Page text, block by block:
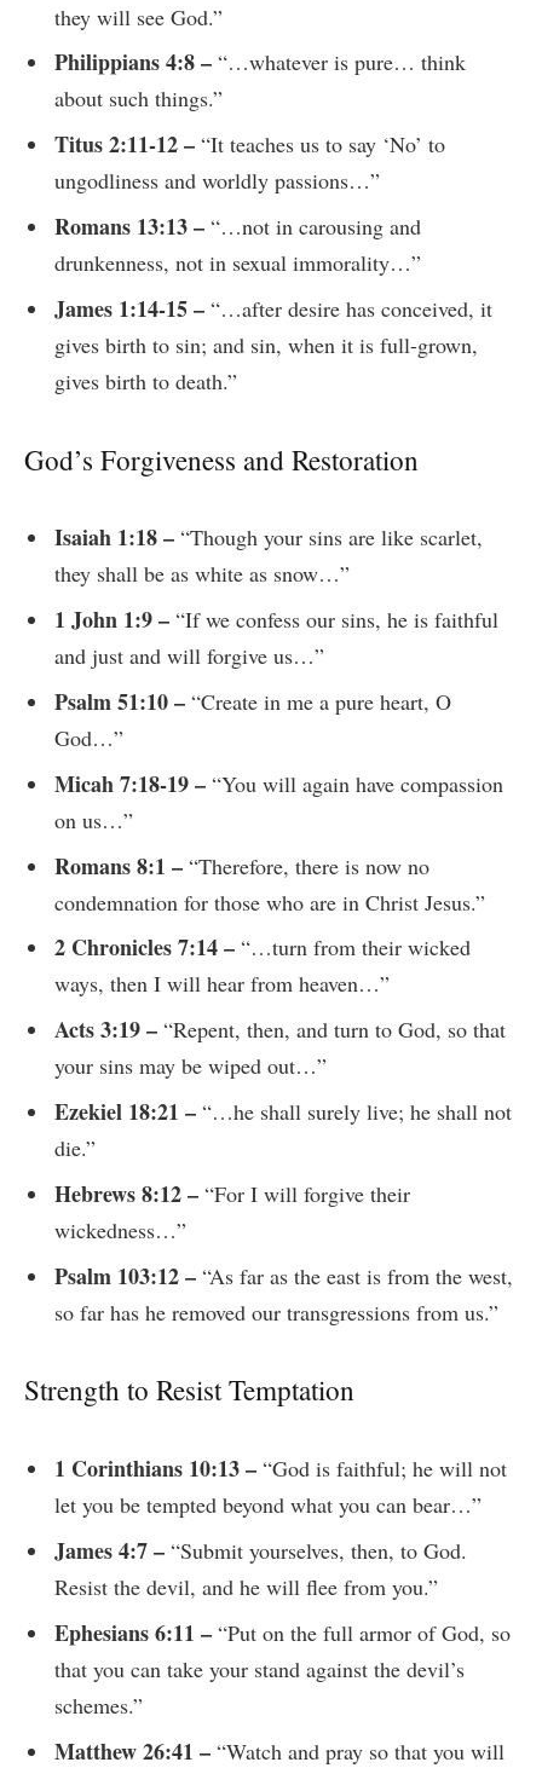
they will see God.”
Philippians 4:8 – “…whatever is pure… think
about such things.”
Titus 2:11-12 – “It teaches us to say ‘No’ to
ungodliness and worldly passions…”
Romans 13:13 – “…not in carousing and
drunkenness, not in sexual immorality…”
James 1:14-15 – “…after desire has conceived, it
gives birth to sin; and sin, when it is full-grown,
gives birth to death.”
God’s Forgiveness and Restoration
Isaiah 1:18 – “Though your sins are like scarlet,
they shall be as white as snow…”
1 John 1:9 – “If we confess our sins, he is faithful
and just and will forgive us…”
Psalm 51:10 – “Create in me a pure heart, O
God…”
Micah 7:18-19 – “You will again have compassion
on us…”
Romans 8:1 – “Therefore, there is now no
condemnation for those who are in Christ Jesus.”
2 Chronicles 7:14 – “…turn from their wicked
ways, then I will hear from heaven…”
Acts 3:19 – “Repent, then, and turn to God, so that
your sins may be wiped out…”
Ezekiel 18:21 – “…he shall surely live; he shall not
die.”
Hebrews 8:12 – “For I will forgive their
wickedness…”
Psalm 103:12 – “As far as the east is from the west,
so far has he removed our transgressions from us.”
Strength to Resist Temptation
1 Corinthians 10:13 – “God is faithful; he will not
let you be tempted beyond what you can bear…”
James 4:7 – “Submit yourselves, then, to God.
Resist the devil, and he will flee from you.”
Ephesians 6:11 – “Put on the full armor of God, so
that you can take your stand against the devil’s
schemes.”
Matthew 26:41 – “Watch and pray so that you will